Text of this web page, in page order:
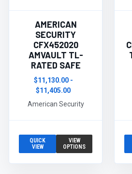
AMERICAN
SECURITY
CFX452020
AMVAULT TL-
RATED SAFE
$11,130.00 -
$11,405.00
American Security
QUICK
VIEW
VIEW
OPTIONS